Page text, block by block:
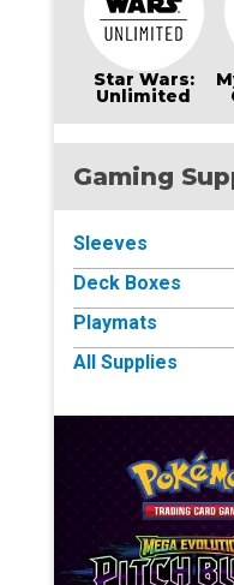
Star Wars:
Unlimited
Gaming
Sleeves
Deck Boxes
Playmats
All Supplies